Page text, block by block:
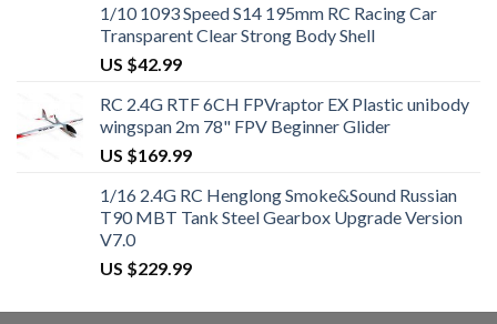
1/10 1093 Speed S14 195mm RC Racing Car
Transparent Clear Strong Body Shell
US $42.99
RC 2.4G RTF 6CH FPVraptor EX Plastic unibody
wingspan 2m 78" FPV Beginner Glider
US $169.99
1/16 2.4G RC Henglong Smoke&Sound Russian
T90 MBT Tank Steel Gearbox Upgrade Version
V7.0
US $229.99